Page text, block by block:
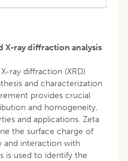
X-ray diffraction analysis
ray diffraction (XRD)
and characterization
provides crucial
and homogeneity,
and applications. Zeta
the surface charge of
and interaction with
is used to identify the